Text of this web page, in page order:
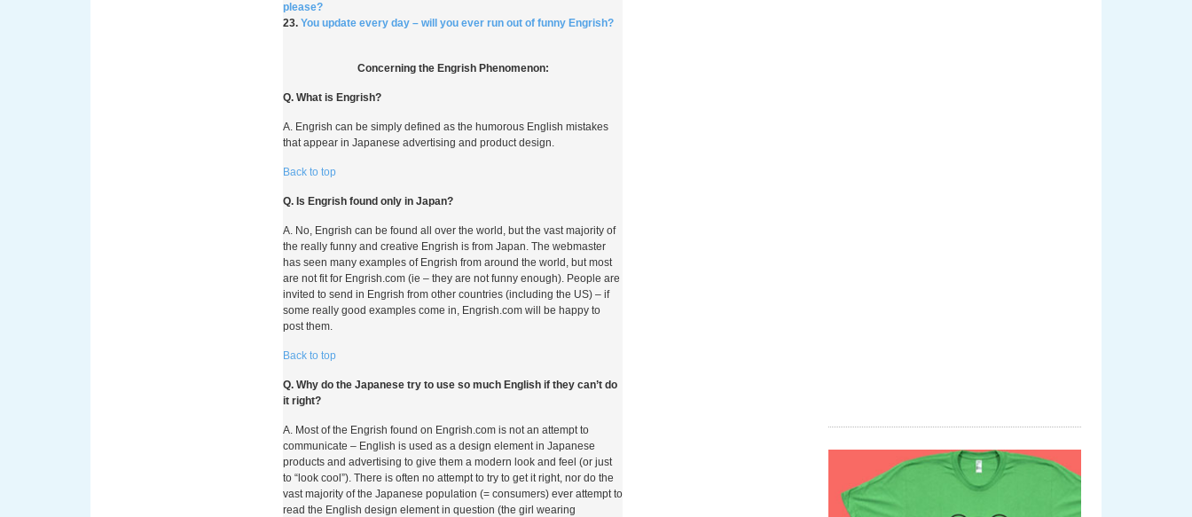
please?
23.You update every day – will you ever run out of funny Engrish?
Concerning the Engrish Phenomenon:
Q. What is Engrish?
A. Engrish can be simply defined as the humorous English mistakes
that appear in Japanese advertising and product design.
Back to top
Q. Is Engrish found only in Japan?
A. No, Engrish can be found all over the world, but the vast majority of
the really funny and creative Engrish is from Japan. The webmaster
has seen many examples of Engrish from around the world, but most
are not fit for Engrish.com (ie – they are not funny enough). People are
invited to send in Engrish from other countries (including the US) – if
some really good examples come in, Engrish.com will be happy to
post them.
Back to top
Q. Why do the Japanese try to use so much English if they can’t do
it right?
A. Most of the Engrish found on Engrish.com is not an attempt to
communicate – English is used as a design element in Japanese
products and advertising to give them a modern look and feel (or just
to “look cool”). There is often no attempt to try to get it right, nor do the
vast majority of the Japanese population (= consumers) ever attempt to
read the English design element in question (the girl wearing